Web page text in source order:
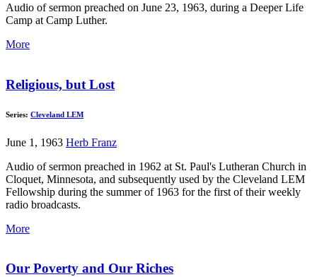
Audio of sermon preached on June 23, 1963, during a Deeper Life
Camp at Camp Luther.
More
Religious, but Lost
Series: Cleveland LEM
June 1, 1963 Herb Franz
Audio of sermon preached in 1962 at St. Paul's Lutheran Church in
Cloquet, Minnesota, and subsequently used by the Cleveland LEM
Fellowship during the summer of 1963 for the first of their weekly
radio broadcasts.
More
Our Poverty and Our Riches